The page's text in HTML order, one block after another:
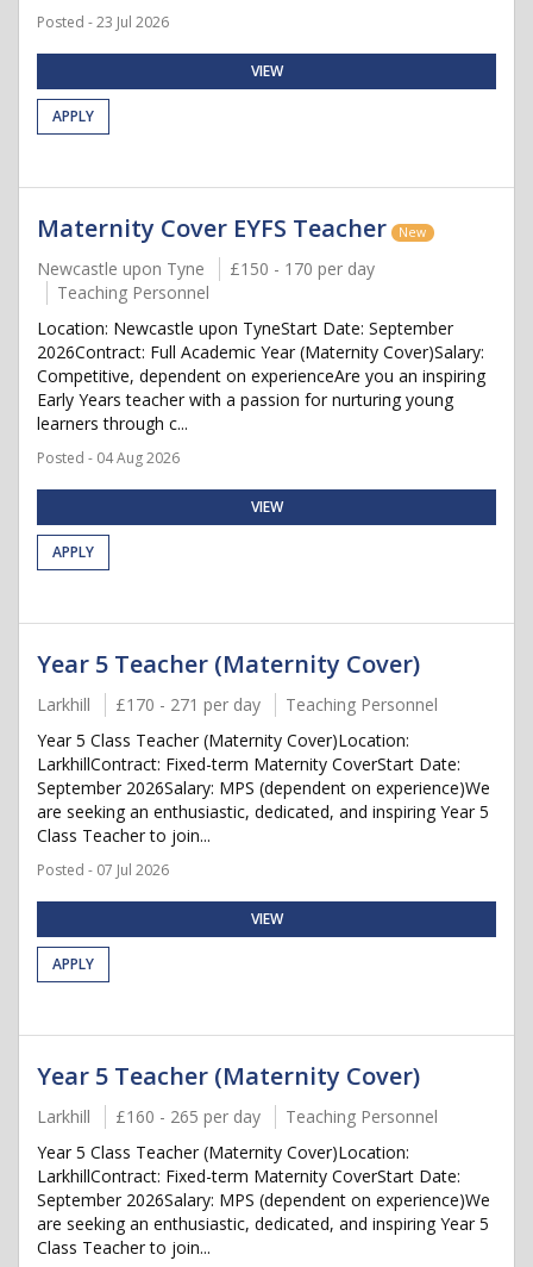
Posted - 23 Jul 2026
VIEW
APPLY
Maternity Cover EYFS Teacher New
Newcastle upon Tyne
£150 - 170 per day
Teaching Personnel
Location: Newcastle upon TyneStart Date: September
2026Contract: Full Academic Year (Maternity Cover)Salary:
Competitive, dependent on experienceAre you an inspiring
Early Years teacher with a passion for nurturing young
learners through c...
Posted - 04 Aug 2026
VIEW
APPLY
Year 5 Teacher (Maternity Cover)
Larkhill £170 - 271 per day
Teaching Personnel
Year 5 Class Teacher (Maternity Cover)Location:
LarkhillContract: Fixed-term Maternity CoverStart Date:
September 2026Salary: MPS (dependent on experience)We
are seeking an enthusiastic, dedicated, and inspiring Year 5
Class Teacher to join...
Posted - 07 Jul 2026
VIEW
APPLY
Year 5 Teacher (Maternity Cover)
Larkhill £160 - 265 per day
Teaching Personnel
Year 5 Class Teacher (Maternity Cover)Location:
LarkhillContract: Fixed-term Maternity CoverStart Date:
September 2026Salary: MPS (dependent on experience)We
are seeking an enthusiastic, dedicated, and inspiring Year 5
Class Teacher to join...